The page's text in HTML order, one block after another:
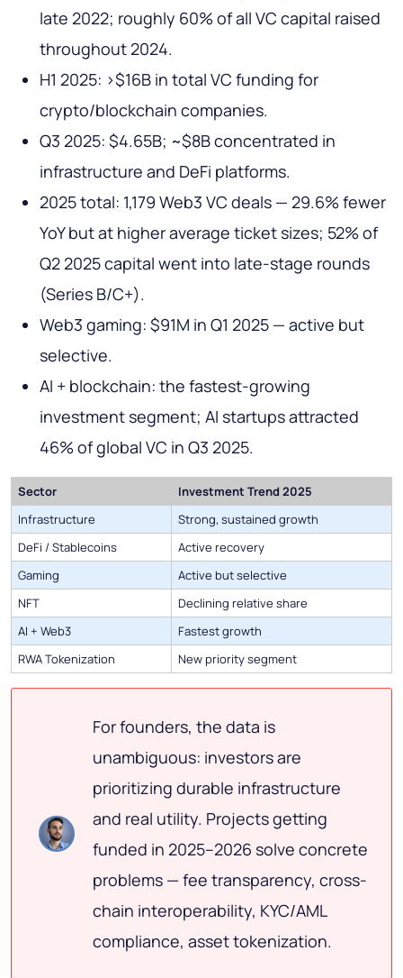
late 2022; roughly 60% of all VC capital raised
throughout 2024.
H1 2025: >$16B in total VC funding for
crypto/blockchain companies.
Q3 2025: $4.65B; ~$8B concentrated in
infrastructure and DeFi platforms.
2025 total: 1,179 Web3 VC deals — 29.6% fewer
YoY but at higher average ticket sizes; 52% of
Q2 2025 capital went into late-stage rounds
(Series B/C+).
Web3 gaming: $91M in Q1 2025 — active but
selective.
AI + blockchain: the fastest-growing
investment segment; AI startups attracted
46% of global VC in Q3 2025.
Sector
Investment Trend 2025
Infrastructure
Strong, sustained growth
DeFi / Stablecoins
Active recovery
Gaming
Active but selective
NFT
Declining relative share
AI + Web3
Fastest growth
RWA Tokenization
New priority segment
For founders, the data is
unambiguous: investors are
prioritizing durable infrastructure
and real utility. Projects getting
funded in 2025–2026 solve concrete
problems — fee transparency, cross-
chain interoperability, KYC/AML
compliance, asset tokenization.